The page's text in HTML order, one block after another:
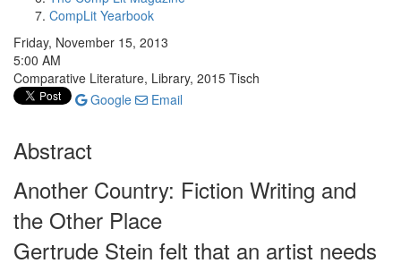
CompLit Yearbook
Friday, November 15, 2013
5:00 AM
Comparative Literature, Library, 2015 Tisch
Google
Email
Abstract
Another Country: Fiction Writing and
the Other Place
Gertrude Stein felt that an artist needs